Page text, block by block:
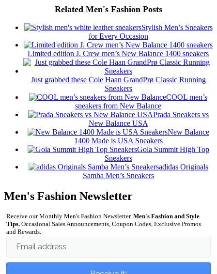
Related Men's Fashion Posts
Stylish Men’s Sneakers
for Every Occasion
Limited edition J. Crew men’s New Balance 1400 sneakers
Just grabbed these Cole Haan GrandPrø Classic Running
Sneakers
COOL men’s
sneakers from New Balance
Prada Sneakers vs
New Balance USA
New Balance
1400 Made is USA Sneakers
Gola Summit High Top
Sneakers
adidas Originals
Samba Men’s Sneakers
Men's Fashion Newsletter
Receive our Monthly Men's Fashion Newsletter. Men's Fashion and Style
Tips. Occasional Sales Announcements, Coupon Codes, Exclusive Promos
and Rewards.
Email address